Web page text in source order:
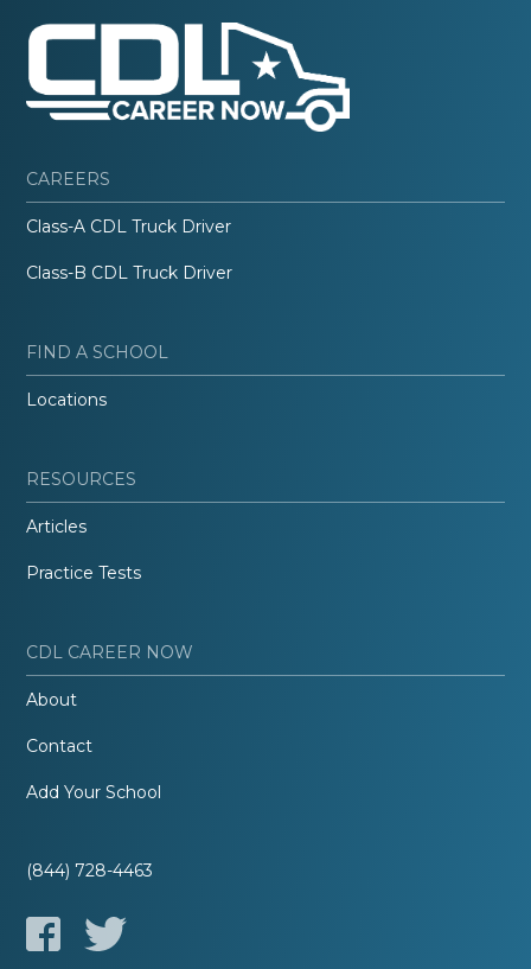
CAREERS
Class-A CDL Truck Driver
Class-B CDL Truck Driver
FIND A SCHOOL
Locations
RESOURCES
Articles
Practice Tests
CDL CAREER NOW
About
Contact
Add Your School
(844) 728-4463